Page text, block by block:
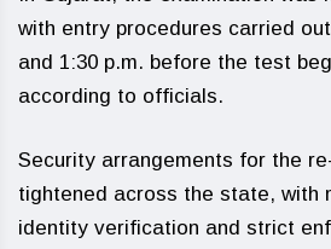
with entry procedures carried
and 1:30 p.m. before the test
according to officials.
Security arrangements for the
tightened across the state, with
identity verification and strict